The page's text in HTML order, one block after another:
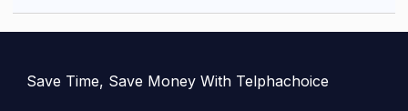
Save Time, Save Money With Telphachoice